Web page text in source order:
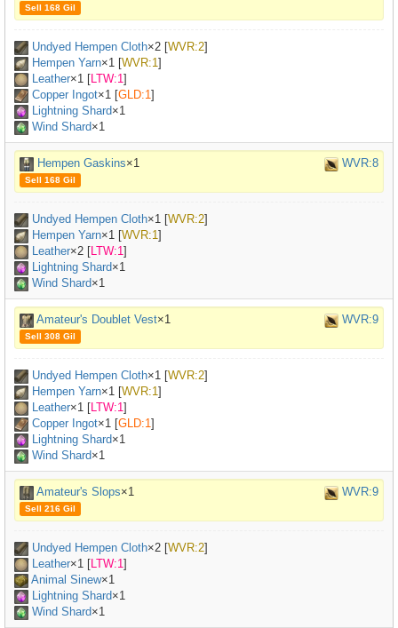
Sell 168 Gil
Undyed Hempen Cloth×2 [WVR:2]
Hempen Yarn×1 [WVR:1]
Leather×1 [LTW:1]
Copper Ingot×1 [GLD:1]
Lightning Shard×1
Wind Shard×1
Hempen Gaskins×1 WVR:8
Sell 168 Gil
Undyed Hempen Cloth×1 [WVR:2]
Hempen Yarn×1 [WVR:1]
Leather×2 [LTW:1]
Lightning Shard×1
Wind Shard×1
Amateur's Doublet Vest×1 WVR:9
Sell 308 Gil
Undyed Hempen Cloth×1 [WVR:2]
Hempen Yarn×1 [WVR:1]
Leather×1 [LTW:1]
Copper Ingot×1 [GLD:1]
Lightning Shard×1
Wind Shard×1
Amateur's Slops×1 WVR:9
Sell 216 Gil
Undyed Hempen Cloth×2 [WVR:2]
Leather×1 [LTW:1]
Animal Sinew×1
Lightning Shard×1
Wind Shard×1